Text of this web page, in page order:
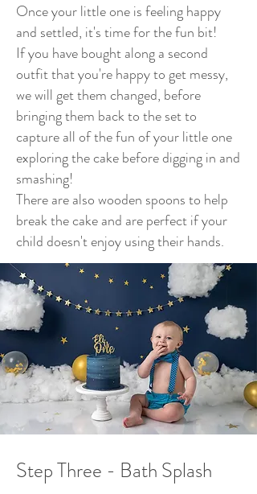
Once your little one is feeling happy
and settled, it's time for the fun bit!
If you have bought along a second
outfit that you're happy to get messy,
we will get them changed, before
bringing them back to the set to
capture all of the fun of your little one
exploring the cake before digging in and
smashing!
There are also wooden spoons to help
break the cake and are perfect if your
child doesn't enjoy using their hands.
Step Three - Bath Splash